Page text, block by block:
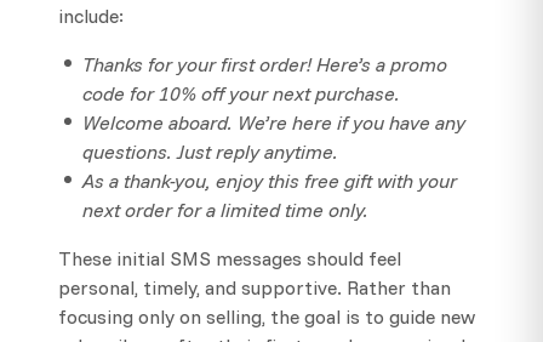
include:
Thanks for your first order! Here’s a promo
code for 10% off your next purchase.
Welcome aboard. We’re here if you have any
questions. Just reply anytime.
As a thank-you, enjoy this free gift with your
next order for a limited time only.
These initial SMS messages should feel
personal, timely, and supportive. Rather than
focusing only on selling, the goal is to guide new